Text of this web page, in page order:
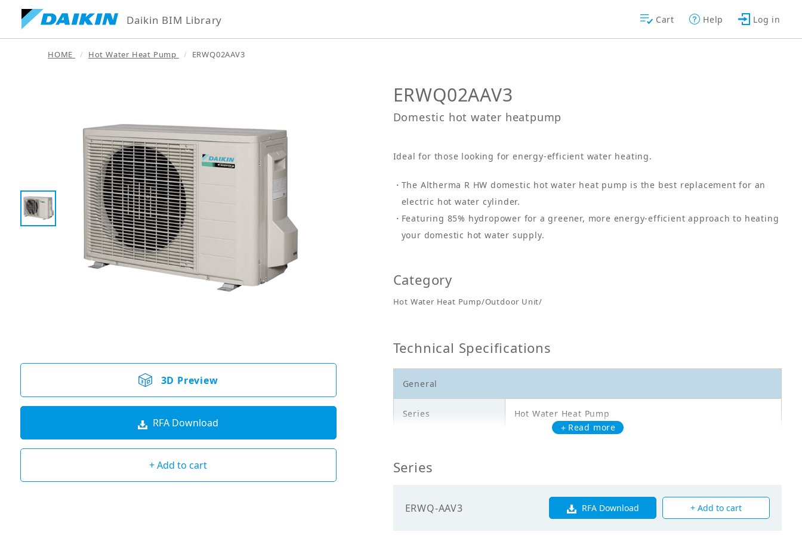
Daikin BIM Library Cart Help Log in
HOME Hot Water Heat Pump ERWQ02AAV3
3D Preview
RFA Download
+ Add to cart
ERWQ02AAV3
Domestic hot water heatpump
Ideal for those looking for energy-efficient water heating.
The Altherma R HW domestic hot water heat pump is the best replacement for an
electric hot water cylinder.
Featuring 85% hydropower for a greener, more energy-efficient approach to heating
your domestic hot water supply.
Category
Hot Water Heat Pump/Outdoor Unit/
Technical Specifications
General
Series Hot Water Heat Pump
Description
Electricals
＋Read more
Series
ERWQ-AAV3 RFA Download + Add to cart